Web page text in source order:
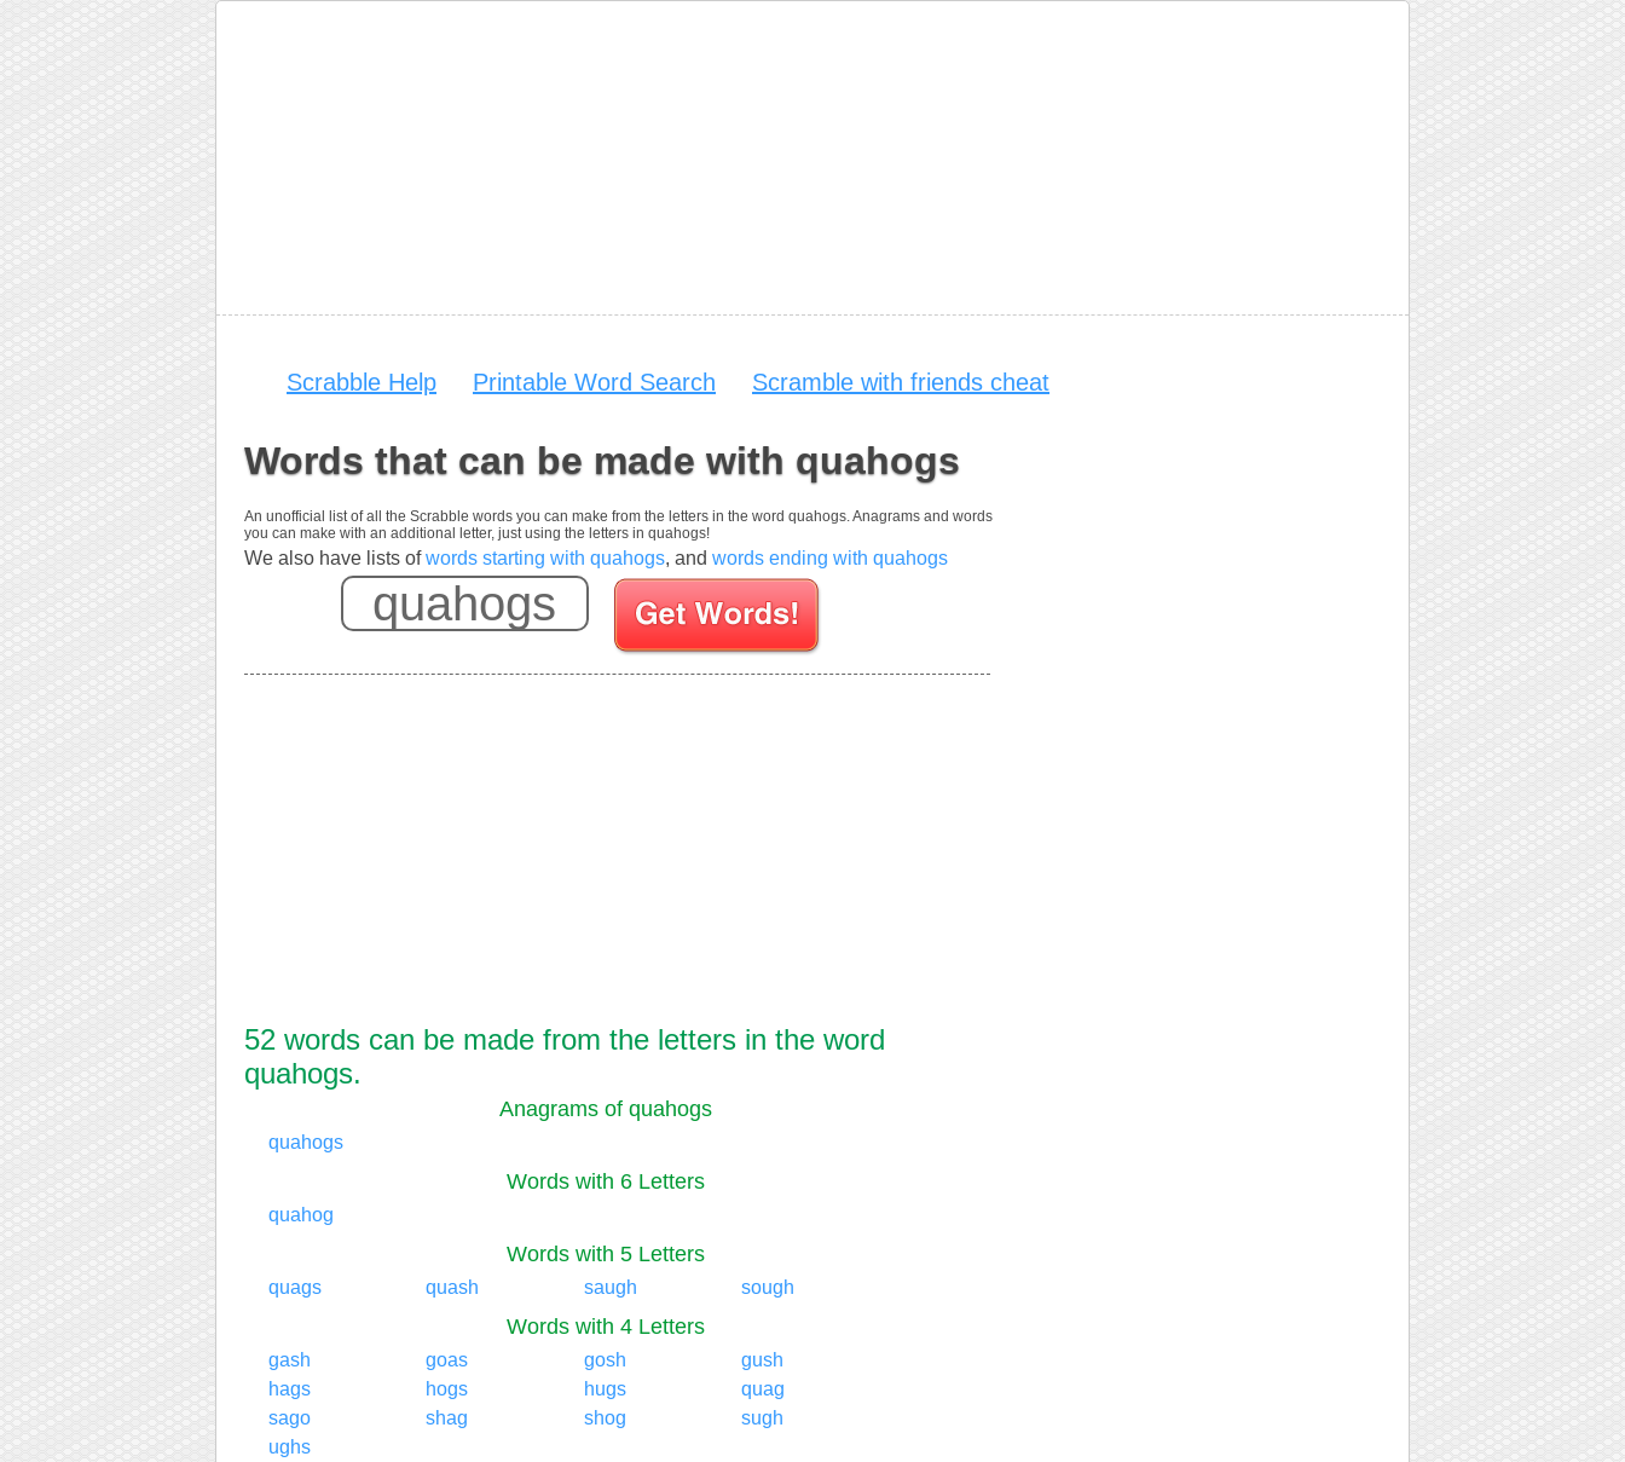
Scrabble Help Printable Word Search Scramble with friends cheat
Words that can be made with quahogs
An unofficial list of all the Scrabble words you can make from the letters in the word quahogs. Anagrams and words
you can make with an additional letter, just using the letters in quahogs!
We also have lists ofwords starting with quahogs, and words ending with quahogs
Enter your Scrabble letters
52 words can be made from the letters in the word
quahogs.
Anagrams of quahogs
quahogs
Words with 6 Letters
quahog
Words with 5 Letters
quags quash saugh sough
Words with 4 Letters
gash goas gosh
gush
hags
hogs hugs
quag
sago
shag shog
sugh
ughs